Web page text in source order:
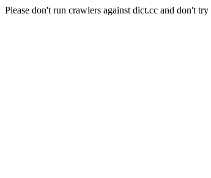
Please don't run crawlers against dict.cc and don't